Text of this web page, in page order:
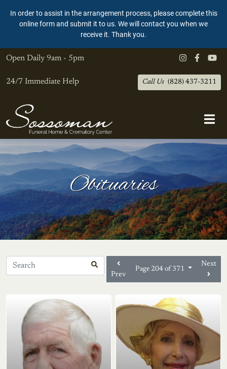
In order to assist in the arrangement process, please complete this
online form and submit it to us. We will contact you when we
receive it. Thank you.
Open Daily 9am - 5pm
24/7 Immediate Help Call Us (828) 437-3211
Obituaries
Prev
Page 204 of 371
Next